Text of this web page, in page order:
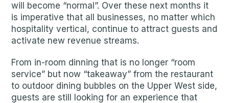
will become “normal”. Over these next months it
is imperative that all businesses, no matter which
hospitality vertical, continue to attract guests and
activate new revenue streams.
From in-room dinning that is no longer “room
service” but now “takeaway” from the restaurant
to outdoor dining bubbles on the Upper West side,
guests are still looking for an experience that